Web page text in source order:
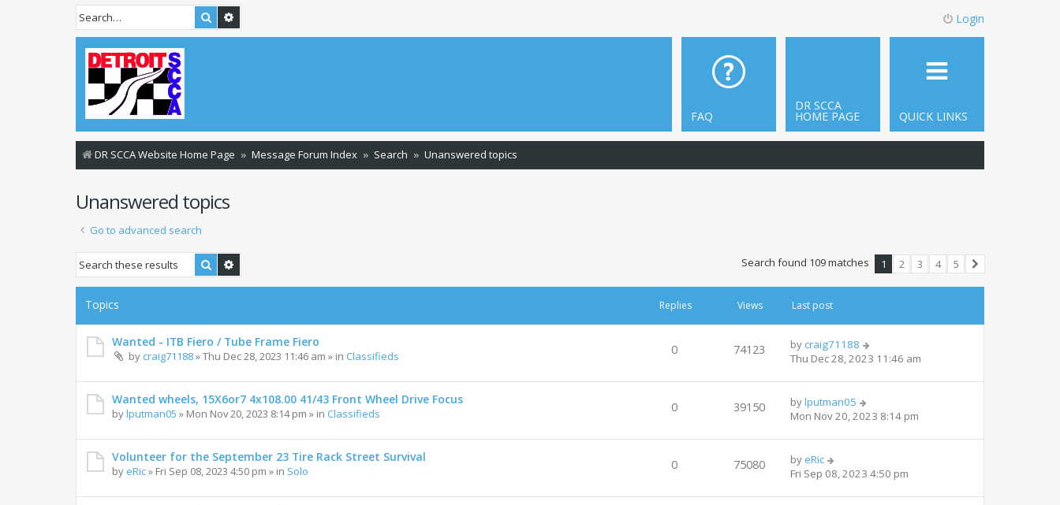
Search Login
QUICK LINKS
DR SCCA
HOME PAGE
FAQ
DR SCCA Website Home Page Message Forum Index Search Unanswered topics
Unanswered topics
Go to advanced search
Search Search found 109 matches 1 2 3 4
5
Topics Replies Views Last post
Wanted - ITB Fiero / Tube Frame Fiero
by craig71188»Thu Dec 28, 2023 11:46 am » in Classifieds 0 74123 by craig71188
Thu Dec 28, 2023 11:46 am
Wanted wheels, 15X6or7 4x108.00 41/43 Front Wheel Drive Focus
bylputman05 » Mon Nov 20, 2023 8:14 pm » in Classifieds 0 39150 bylputman05
Mon Nov 20, 2023 8:14 pm
Volunteer for the September 23 Tire Rack Street Survival
by eRic» Fri Sep 08, 2023 4:50 pm » in Solo 0 75080 by eRic
Fri Sep 08, 2023 4:50 pm